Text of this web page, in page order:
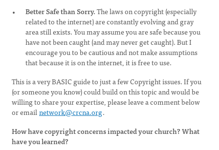
Better Safe than Sorry.The laws on copyright (especially
related to the internet) are constantly evolving and gray
area still exists. You may assume you are safe because you
have not been caught (and may never get caught). But I
encourage you to be cautious and not make assumptions
that because it is on the internet, it is free to use.
This is a very BASIC guide to just a few Copyright issues. If you
(or someone you know) could build on this topic and would be
willing to share your expertise, please leave a comment below
or emailnetwork@crcna.org.
How have copyright concerns impacted your church? What
have you learned?